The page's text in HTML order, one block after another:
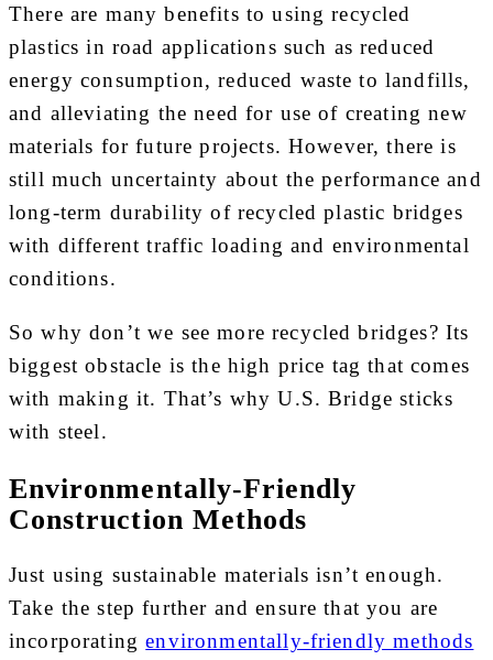
There are many benefits to using recycled
plastics in road applications such as reduced
energy consumption, reduced waste to landfills,
and alleviating the need for use of creating new
materials for future projects. However, there is
still much uncertainty about the performance and
long-term durability of recycled plastic bridges
with different traffic loading and environmental
conditions.
So why don’t we see more recycled bridges? Its
biggest obstacle is the high price tag that comes
with making it. That’s why U.S. Bridge sticks
with steel.
Environmentally-Friendly
Construction Methods
Just using sustainable materials isn’t enough.
Take the step further and ensure that you are
incorporatingenvironmentally-friendly methods